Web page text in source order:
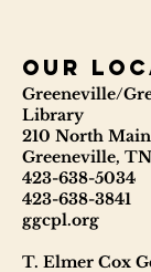
our
Greeneville/
Library
210 North
Greeneville, TN
423-638-5034
423-638-3841
ggcpl.org
T. Elmer Cox